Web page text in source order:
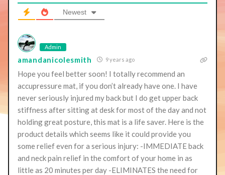
Newest
Admin
amandanicolesmith 9 years ago
Hope you feel better soon! I totally recommend an
accupressure mat, if you don’t already have one. I have
never seriously injured my back but I do get upper back
stiffness after sitting at desk for most of the day and not
holding great posture, this mat is a life saver. Here is the
product details which seems like it could provide you
some relief even for a serious injury: -IMMEDIATE back
and neck pain relief in the comfort of your home in as
little as 20 minutes per day -ELIMINATES the need for